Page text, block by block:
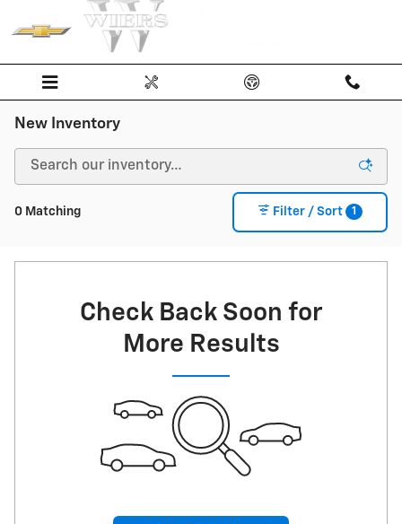
Skip to main content
New Inventory
0 Matching Filter / Sort 1
Check Back Soon for
More Results